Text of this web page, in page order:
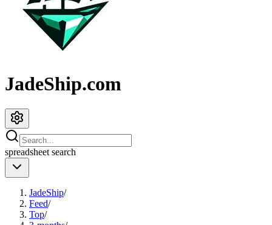
JadeShip.com
spreadsheet search
JadeShip/
Feed/
Top/